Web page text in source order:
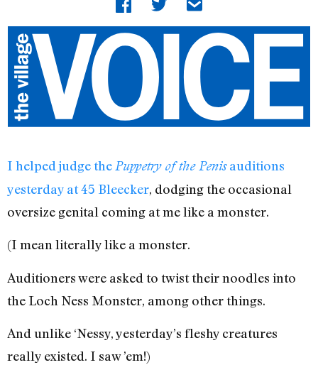
I helped judge the Puppetry of the Penisauditions
yesterday at 45 Bleecker, dodging the occasional
oversize genital coming at me like a monster.
(I mean literally like a monster.
Auditioners were asked to twist their noodles into
the Loch Ness Monster, among other things.
And unlike ‘Nessy, yesterday’s fleshy creatures
really existed. I saw ’em!)